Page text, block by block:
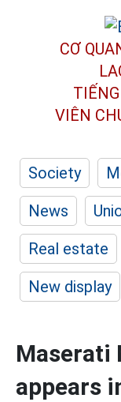
CƠ
VIÊN
Society
News
Real estate
New display
Maserati
appears